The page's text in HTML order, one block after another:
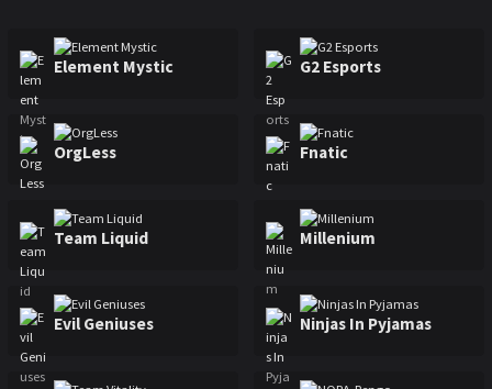
Sweden Major
Element Mystic G2 Esports
OrgLess Fnatic
Team Liquid Millenium
Evil Geniuses Ninjas In Pyjamas